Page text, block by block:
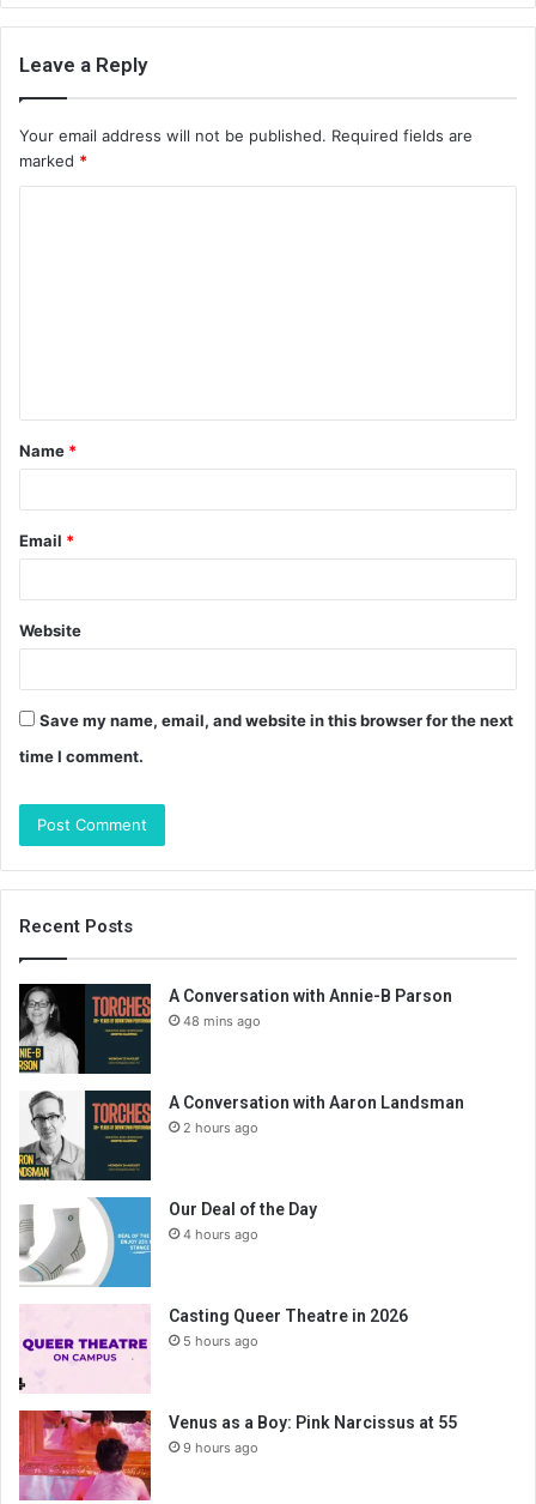
Leave a Reply
Your email address will not be published. Required fields are
marked *
t
*
Name *
Email *
Website
Save my name, email, and website in this browser for the next
time I comment.
Recent Posts
A Conversation with Annie-B Parson
48 mins ago
A Conversation with Aaron Landsman
2 hours ago
Our Deal of the Day
4 hours ago
Casting Queer Theatre in 2026
5 hours ago
Venus as a Boy: Pink Narcissus at 55
9 hours ago